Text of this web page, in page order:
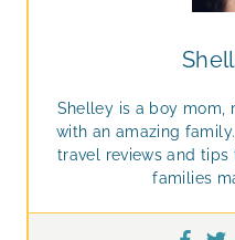
Shelley is a boy mom,
with an amazing
travel reviews and
families